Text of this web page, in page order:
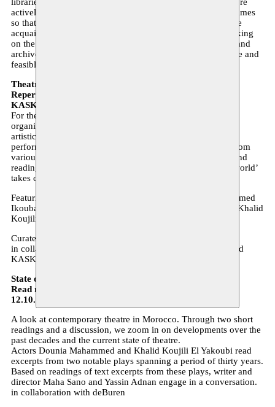
actively seeking collaboration with theatre training programmes
so that a young generation of performing artists can become
acquainted with a new and different repertoire. We are working
on the (international) interconnection of creative networks and
archives and aim to make the circulation of this work visible and
feasible.
Theatre Festival 2019
Repertoire and References
KASK 13 September 2019 13:30 – 17:00
For the Theatre Festival, Moussem Nomadic Arts Centre is
organising an afternoon of reflection and inspiration on the
artistic canon, repertoire and frames of reference within the
performing arts. A programme that approaches the theme from
various angles through discussion, presentations, lectures and
readings. The introduction of theatre texts from the ‘Arab world’
takes centre stage.
Featuring, among others: Sarah Eisa, Nisrine Mbarki, Mohamed
Ikoubaân, Erwin Jans, Cees Vossen, Joachim Ben Yakoub, Khalid
Koujili El Yakoubi, Dounia Mahammed and Lore Baeten.
Curated by Moussem Nomadic Arts Centre.
in collaboration with Het Theaterfestival, Kloppend Hert and
KASK
State of the Theatre
Read my World Festival 2019 - Tolhuistuin Amsterdam
12.10.19 - 8pm
A look at contemporary theatre in Morocco. Through two short
readings and a discussion, we zoom in on developments over the
past decades and the current state of theatre.
Actors Dounia Mahammed and Khalid Koujili El Yakoubi read
excerpts from two notable plays spanning a period of thirty years.
Based on readings of text excerpts from these plays, writer and
director Maha Sano and Yassin Adnan engage in a conversation.
in collaboration with deBuren